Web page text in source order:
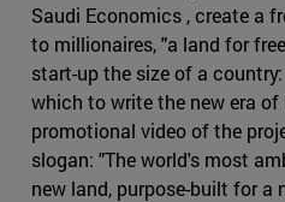
Saudi Economics , create a
to millionaires, "a land for
start-up the size of a
which to write the new era of
promotional video of the
slogan: "The world's most
new land, purpose-built for a